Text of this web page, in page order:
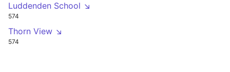
Luddenden School ↘
574
Thorn View ↘
574